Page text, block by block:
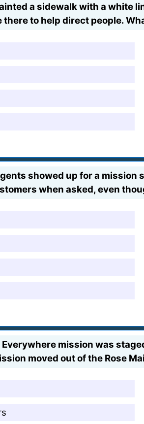
a sidewalk with a white
to help direct people.
showed up for a
when asked, even
Everywhere mission was
moved out of the Rose